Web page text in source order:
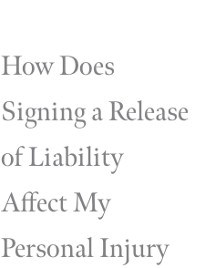
How Does
Signing a Release
of Liability
Affect My
Personal Injury